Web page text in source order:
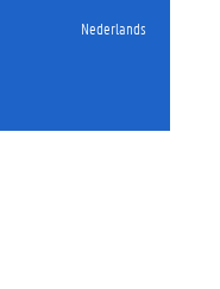
Nederlands